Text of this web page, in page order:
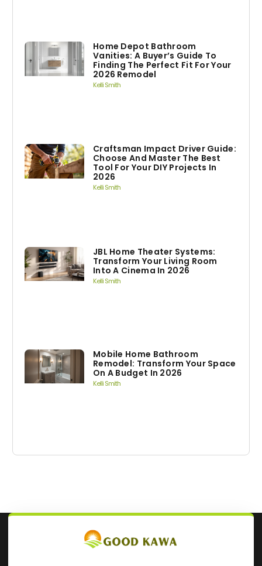
Home Depot Bathroom
Vanities: A Buyer’s Guide To
Finding The Perfect Fit For Your
2026 Remodel
Kelli Smith
Craftsman Impact Driver Guide:
Choose And Master The Best
Tool For Your DIY Projects In
2026
Kelli Smith
JBL Home Theater Systems:
Transform Your Living Room
Into A Cinema In 2026
Kelli Smith
Mobile Home Bathroom
Remodel: Transform Your Space
On A Budget In 2026
Kelli Smith